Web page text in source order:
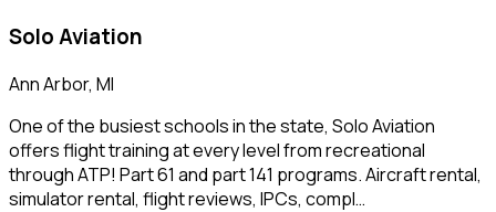
Solo Aviation
Ann Arbor, MI
One of the busiest schools in the state, Solo Aviation
offers flight training at every level from recreational
through ATP! Part 61 and part 141 programs. Aircraft rental,
simulator rental, flight reviews, IPCs, compl…